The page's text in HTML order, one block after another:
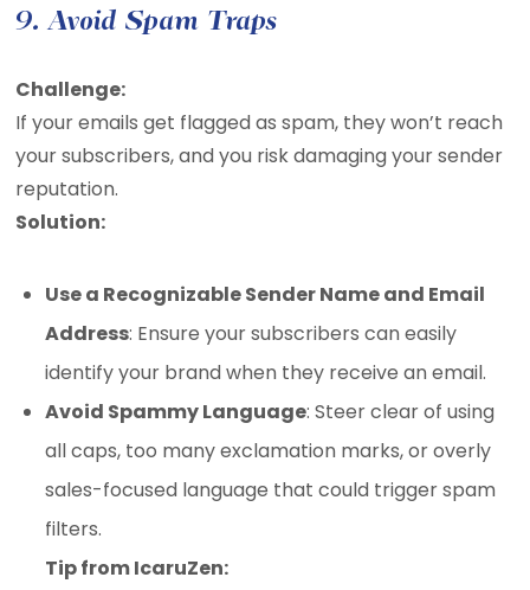
9. Avoid Spam Traps
Challenge:
If your emails get flagged as spam, they won’t reach
your subscribers, and you risk damaging your sender
reputation.
Solution:
Use a Recognizable Sender Name and Email
Address: Ensure your subscribers can easily
identify your brand when they receive an email.
Avoid Spammy Language: Steer clear of using
all caps, too many exclamation marks, or overly
sales-focused language that could trigger spam
filters.
Tip from IcaruZen: